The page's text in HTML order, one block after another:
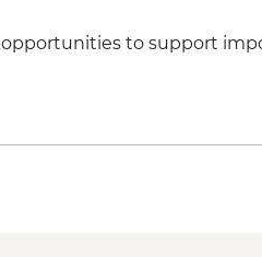
to support